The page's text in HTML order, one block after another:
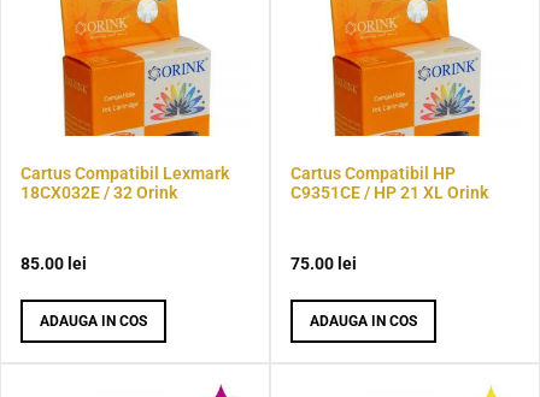
Cartus Compatibil Lexmark
18CX032E / 32 Orink
85.00 lei
ADAUGA IN COS
Cartus Compatibil HP
C9351CE / HP 21 XL Orink
75.00 lei
ADAUGA IN COS